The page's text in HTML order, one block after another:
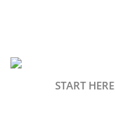
START HERE